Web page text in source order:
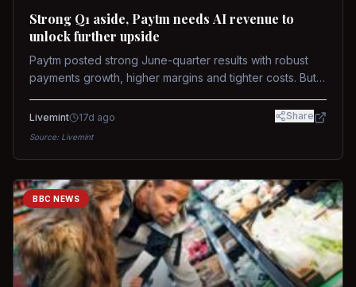
Strong Q1 aside, Paytm needs AI revenue to
unlock further upside
Paytm posted strong June-quarter results with robust
payments growth, higher margins and tighter costs. But
while MDR and wallet licence remain key triggers.
Livemint 17d ago Share
Source: Livemint
BBC NEWS